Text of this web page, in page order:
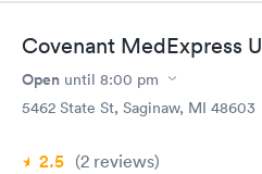
Covenant MedExpress
Open until 8:00 pm
5462 State St, Saginaw, MI 48603
2.5 (2 reviews)